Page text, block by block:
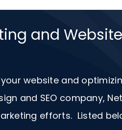
and
website and
and SEO company,
efforts. Listed